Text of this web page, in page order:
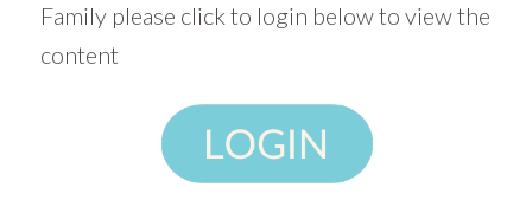
Family please click to login below to view the
content